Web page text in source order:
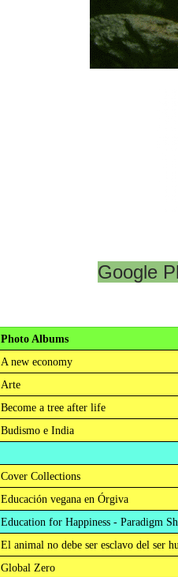
Google
Photo Albums
A new economy
Arte
Become a tree after life
Budismo e India
Cover Collections
Educación vegana en Órgiva
Education for Happiness - Paradigm
El animal no debe ser esclavo del ser
Global Zero